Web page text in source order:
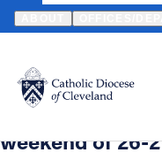
Translate
Catholic Life
HOME NEWS
Back to News
Implementation
Missal begins
weekend of 26-